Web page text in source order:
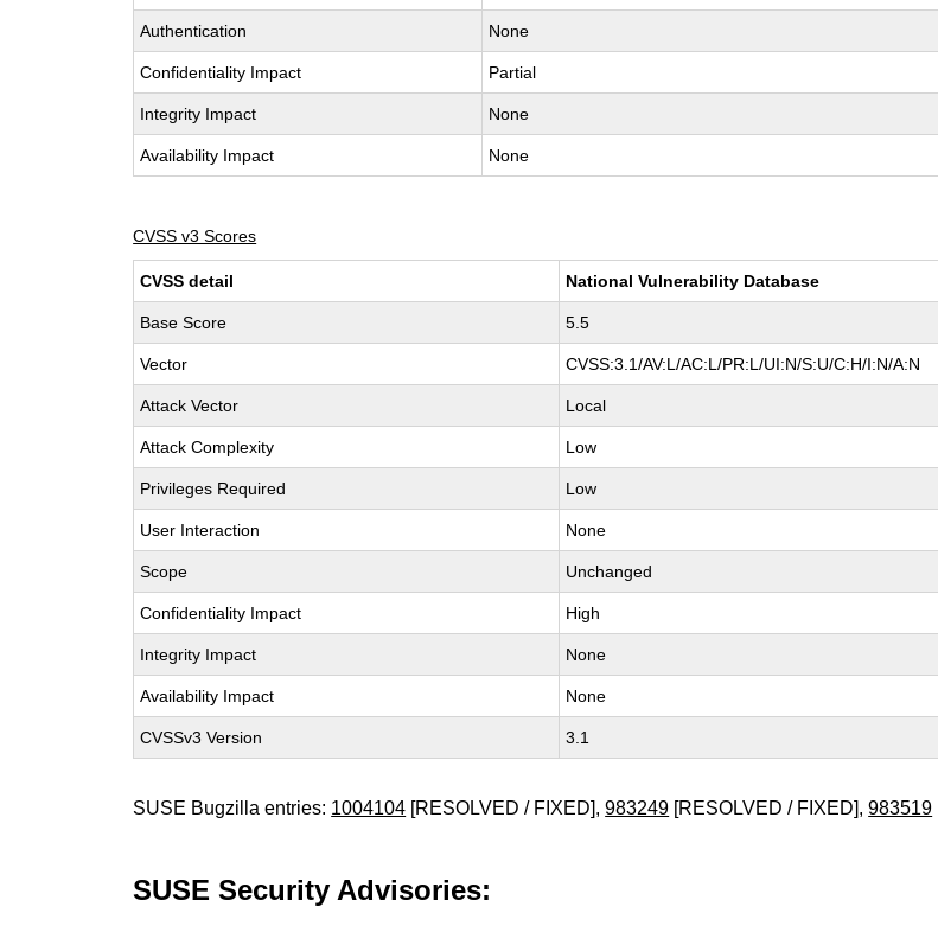
Authentication None
Confidentiality Impact Partial
Integrity Impact None
Availability Impact None
CVSS v3 Scores
CVSS detail National Vulnerability Database
Base Score 5.5
Vector CVSS:3.1/AV:L/AC:L/PR:L/UI:N/S:U/C:H/I:N/A:N
Attack Vector Local
Attack Complexity Low
Privileges Required Low
User Interaction None
Scope Unchanged
Confidentiality Impact High
Integrity Impact None
Availability Impact None
CVSSv3 Version 3.1
SUSE Bugzilla entries: 1004104 [RESOLVED / FIXED],983249 [RESOLVED / FIXED],983519
SUSE Security Advisories: